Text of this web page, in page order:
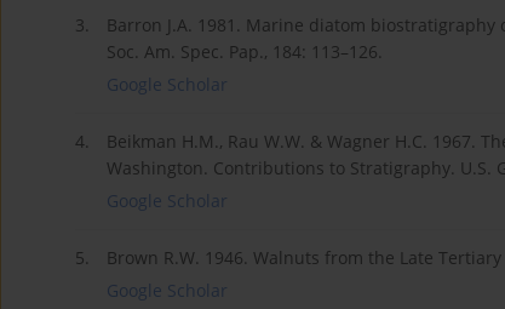
3.
Barron J.A. 1981. Marine diatom
Soc. Am. Spec. Pap., 184: 113–126.
Google Scholar
4.
Beikman H.M., Rau W.W. & Wagner H.C. 1967.
Washington. Contributions to Stratigraphy. U.S.
Google Scholar
5.
Brown R.W. 1946. Walnuts from the Late Tertiary
Google Scholar